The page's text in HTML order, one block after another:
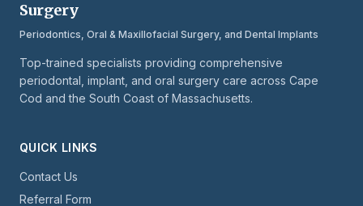
Surgery
Periodontics, Oral & Maxillofacial Surgery, and Dental Implants
Top-trained specialists providing comprehensive
periodontal, implant, and oral surgery care across Cape
Cod and the South Coast of Massachusetts.
QUICK LINKS
Contact Us
Referral Form